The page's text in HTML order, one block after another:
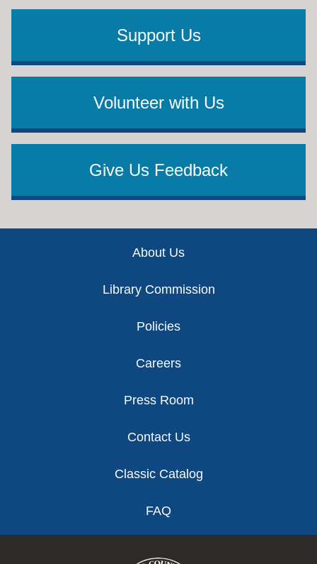
Support Us
Volunteer with Us
Give Us Feedback
About Us
Library Commission
Policies
Careers
Press Room
Contact Us
Classic Catalog
FAQ